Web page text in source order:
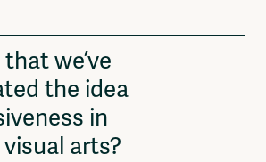
we’ve
the idea
in
arts?